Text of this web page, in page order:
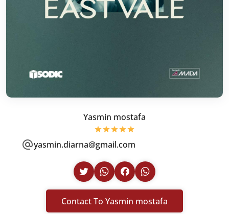
Yasmin mostafa
yasmin.diarna@gmail.com
Contact To Yasmin mostafa